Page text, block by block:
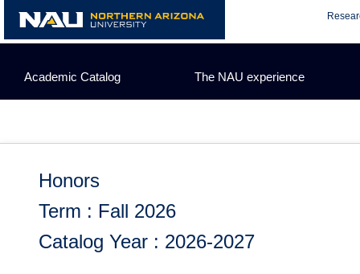
content
Academic Catalog The NAU experience
Honors
Term : Fall 2026
Catalog Year : 2026-2027